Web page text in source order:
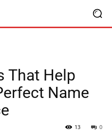
That Help
Name
0
13